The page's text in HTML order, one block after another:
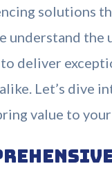
solutions
understand the
deliver
Let’s dive
value to